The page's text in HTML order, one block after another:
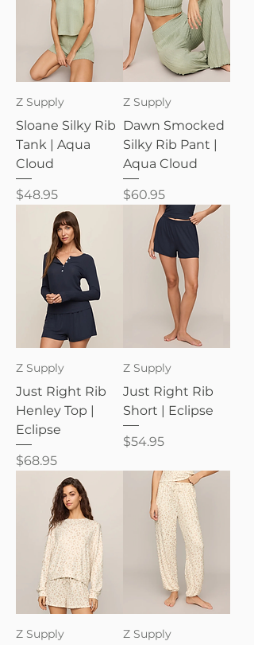
Z Supply
Sloane Silky Rib
Tank | Aqua
Cloud
Price
$48.95
Z Supply
Dawn Smocked
Silky Rib Pant |
Aqua Cloud
Price
$60.95
Z Supply
Just Right Rib
Henley Top |
Eclipse
Price
$68.95
Z Supply
Just Right Rib
Short | Eclipse
Price
$54.95
Z Supply Z Supply